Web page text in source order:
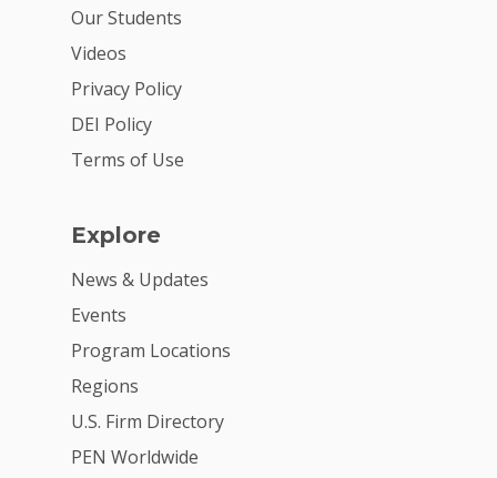
Our Students
Videos
Privacy Policy
DEI Policy
Terms of Use
Explore
News & Updates
Events
Program Locations
Regions
U.S. Firm Directory
PEN Worldwide